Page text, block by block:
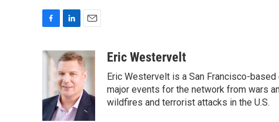
c
o
k
n
k
e
d
I
n
a
i
l
Eric Westervelt
Eric Westervelt is a San Francisco-
major events for the network from wars
wildfires and terrorist attacks in the U.S.